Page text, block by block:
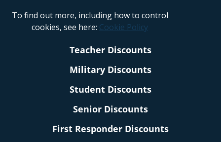
To find out more, including how to control
cookies, see here: Cookie Policy
Teacher Discounts
Military Discounts
Student Discounts
Senior Discounts
First Responder Discounts